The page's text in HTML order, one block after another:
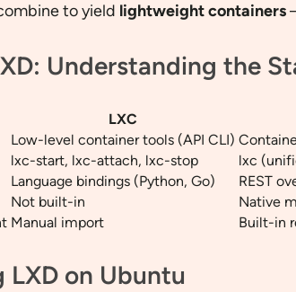
to yield lightweight containers
Understanding the
LXC
Low-level container tools (API CLI)
lxc-start, lxc-attach, lxc-stop
lxc
Language bindings (Python, Go)
REST
Not built-in
Native
Manual import Built-in
LXD on Ubuntu